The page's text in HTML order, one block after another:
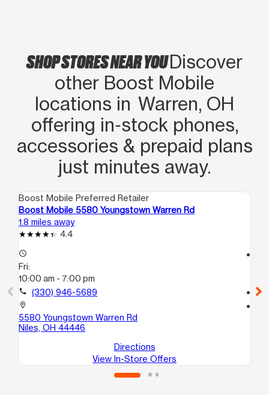
SHOP STORES NEAR YOUDiscover
other Boost Mobile
locations in Warren, OH
offering in‑stock phones,
accessories & prepaid plans
just minutes away.
Boost Mobile Preferred Retailer
Boost Mobile 5580 Youngstown Warren Rd
1.8 miles away
4.4
access_time
Fri:
10:00 am - 7:00 pm
call (330) 946-5689
location_on
5580 Youngstown Warren Rd
Niles, OH 44446
Directions
View In-Store Offers
call